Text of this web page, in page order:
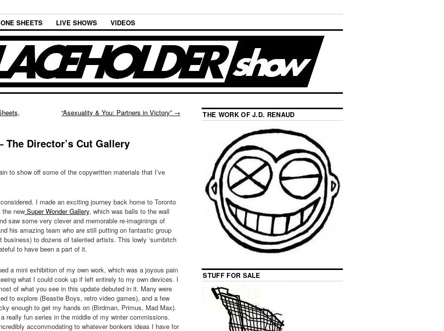
ONE SHEETS LIVE SHOWS VIDEOS
“Asexuality & You: Partners in Victory” →
The Director’s Cut Gallery
to show off some of the copywritten materials that I’ve
I made an exciting journey back home to Toronto
newSuper Wonder Gallery, which was balls to the wall
saw some very clever and memorable re-imaginings of
his amazing team who are still putting on fantastic group
to dozens of talented artists. This lowly ‘sumbitch
to have been a part of it.
a mini exhibition of my own work, which was a joyous pain
what I could cook up if left entirely to my own devices. I
of what you see in this update debuted in it. Many were
to explore (Beastie Boys, retro video games), and a few
enough to get my hands on (Birdman, Primus, Mad Max).
really fun series in the middle of my winter commissions.
accommodating to whatever bonkers ideas I have for
THE WORK OF J.D. RENAUD
STUFF FOR SALE